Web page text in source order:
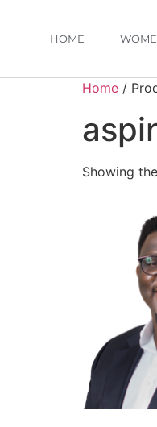
HOME
Home /
Showing